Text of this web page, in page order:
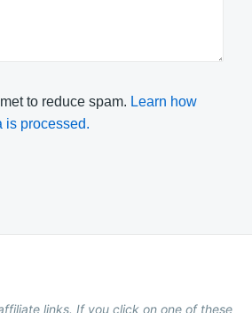
to reduce spam. Learn how
is processed.
links. If you click on one of these